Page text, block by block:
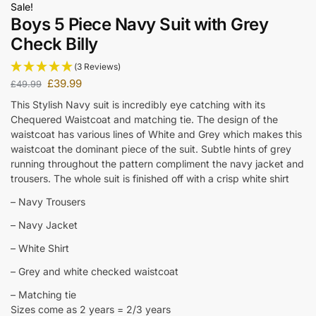
Sale!
Boys 5 Piece Navy Suit with Grey
Check Billy
(3 Reviews)
£49.99 £39.99
This Stylish Navy suit is incredibly eye catching with its
Chequered Waistcoat and matching tie. The design of the
waistcoat has various lines of White and Grey which makes this
waistcoat the dominant piece of the suit. Subtle hints of grey
running throughout the pattern compliment the navy jacket and
trousers. The whole suit is finished off with a crisp white shirt
– Navy Trousers
– Navy Jacket
– White Shirt
– Grey and white checked waistcoat
– Matching tie
Sizes come as 2 years = 2/3 years